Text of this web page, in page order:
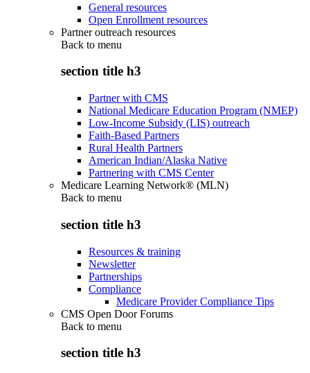
General resources
Open Enrollment resources
Partner outreach resources
Back to menu
section title h3
Partner with CMS
National Medicare Education Program (NMEP)
Low-Income Subsidy (LIS) outreach
Faith-Based Partners
Rural Health Partners
American Indian/Alaska Native
Partnering with CMS Center
Medicare Learning Network® (MLN)
Back to menu
section title h3
Resources & training
Newsletter
Partnerships
Compliance
Medicare Provider Compliance Tips
CMS Open Door Forums
Back to menu
section title h3